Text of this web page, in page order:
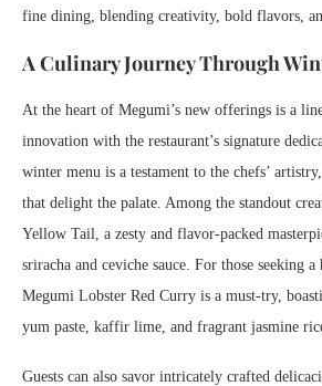
fine dining, blending creativity, bold flavors,
A Culinary Journey Through
At the heart of Megumi’s new offerings is a
innovation with the restaurant’s signature
winter menu is a testament to the chefs’
that delight the palate. Among the standout
Yellow Tail, a zesty and flavor-packed
sriracha and ceviche sauce. For those seeking
Megumi Lobster Red Curry is a must-try,
yum paste, kaffir lime, and fragrant jasmine
Guests can also savor intricately crafted